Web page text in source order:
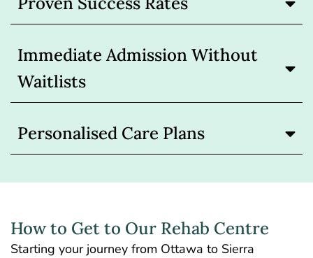
Immediate Admission Without
Waitlists
Personalised Care Plans
How to Get to Our Rehab Centre
Starting your journey from Ottawa to Sierra